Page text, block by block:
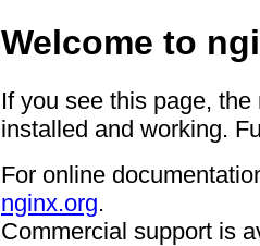
Welcome to
If you see this page,
installed and working.
For online
nginx.org.
Commercial support is